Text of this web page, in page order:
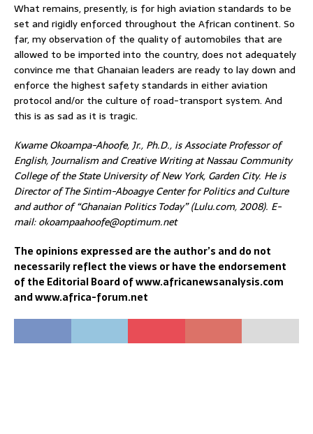
What remains, presently, is for high aviation standards to be
set and rigidly enforced throughout the African continent. So
far, my observation of the quality of automobiles that are
allowed to be imported into the country, does not adequately
convince me that Ghanaian leaders are ready to lay down and
enforce the highest safety standards in either aviation
protocol and/or the culture of road-transport system. And
this is as sad as it is tragic.
Kwame Okoampa-Ahoofe, Jr., Ph.D., is Associate Professor of
English, Journalism and Creative Writing at Nassau Community
College of the State University of New York, Garden City. He is
Director of The Sintim-Aboagye Center for Politics and Culture
and author of “Ghanaian Politics Today” (Lulu.com, 2008). E-
mail: okoampaahoofe@optimum.net
The opinions expressed are the author’s and do not
necessarily reflect the views or have the endorsement
of the Editorial Board of www.africanewsanalysis.com
and www.africa-forum.net